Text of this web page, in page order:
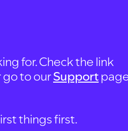
for. Check the link
go to ourSupport
things first.